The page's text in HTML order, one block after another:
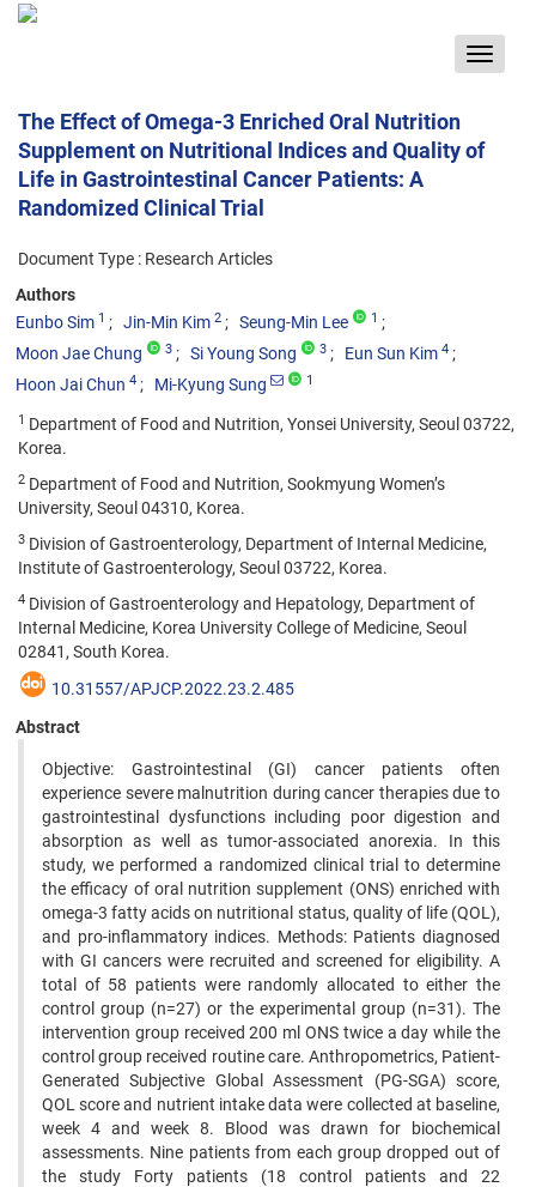
Toggle
The Effect of Omega-3 Enriched Oral Nutrition
Supplement on Nutritional Indices and Quality of
Life in Gastrointestinal Cancer Patients: A
Randomized Clinical Trial
Document Type : Research Articles
Authors
Eunbo Sim 1 Jin-Min Kim 2 Seung-Min Lee 1
Moon Jae Chung 3 Si Young Song 3 Eun Sun Kim 4
Hoon Jai Chun 4 Mi-Kyung Sung 1
1 Department of Food and Nutrition, Yonsei University, Seoul 03722,
Korea.
2 Department of Food and Nutrition, Sookmyung Women’s
University, Seoul 04310, Korea.
3 Division of Gastroenterology, Department of Internal Medicine,
Institute of Gastroenterology, Seoul 03722, Korea.
4 Division of Gastroenterology and Hepatology, Department of
Internal Medicine, Korea University College of Medicine, Seoul
02841, South Korea.
10.31557/APJCP.2022.23.2.485
Abstract
Objective: Gastrointestinal (GI) cancer patients often
experience severe malnutrition during cancer therapies due to
gastrointestinal dysfunctions including poor digestion and
absorption as well as tumor-associated anorexia. In this
study, we performed a randomized clinical trial to determine
the efficacy of oral nutrition supplement (ONS) enriched with
omega-3 fatty acids on nutritional status, quality of life (QOL),
and pro-inflammatory indices. Methods: Patients diagnosed
with GI cancers were recruited and screened for eligibility. A
total of 58 patients were randomly allocated to either the
control group (n=27) or the experimental group (n=31). The
intervention group received 200 ml ONS twice a day while the
control group received routine care. Anthropometrics, Patient-
Generated Subjective Global Assessment (PG-SGA) score,
QOL score and nutrient intake data were collected at baseline,
week 4 and week 8. Blood was drawn for biochemical
assessments. Nine patients from each group dropped out of
the study Forty patients (18 control patients and 22